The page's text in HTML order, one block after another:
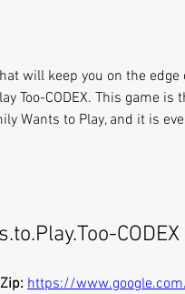
will keep you on the edge
Too-CODEX. This game is
Wants to Play, and it is
https://